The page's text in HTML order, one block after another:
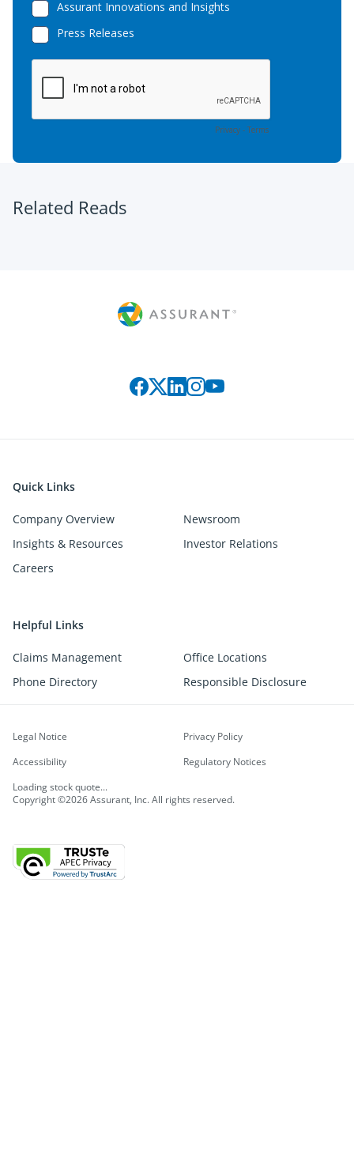
Related Reads
Quick Links
Company Overview
Newsroom
Insights & Resources
Investor Relations
Careers
Helpful Links
Claims Management
Office Locations
Phone Directory
Responsible Disclosure
Copyright ©2026 Assurant, Inc. All rights reserved.
Legal Notice
Privacy Policy
Accessibility
Regulatory Notices
Loading stock quote...